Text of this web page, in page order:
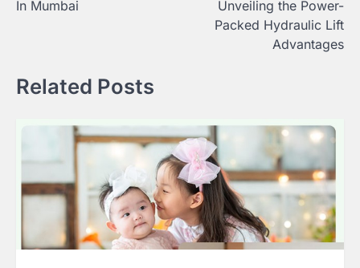
In Mumbai
Unveiling the Power-
Packed Hydraulic Lift
Advantages
Related Posts